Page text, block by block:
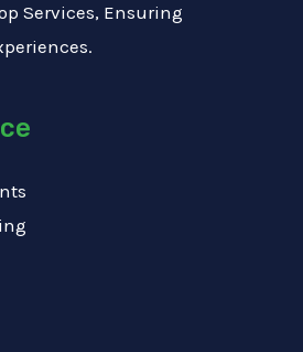
Services, Ensuring